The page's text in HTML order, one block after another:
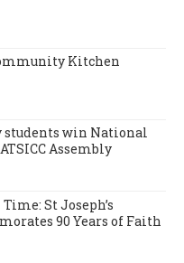
Kitchen
students win National
Assembly
St Joseph’s
90 Years of Faith